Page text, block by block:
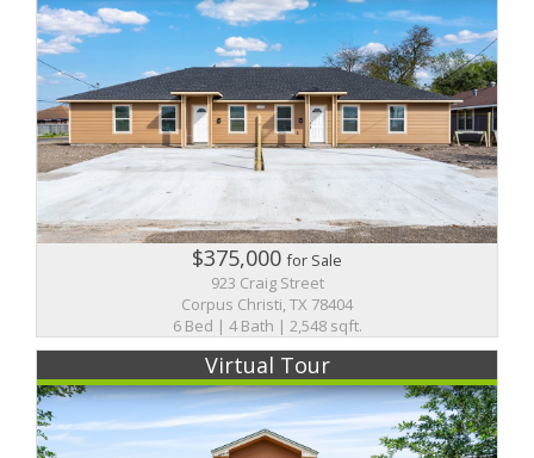
$375,000for Sale
923 Craig Street
Corpus Christi, TX 78404
6 Bed | 4 Bath | 2,548 sqft.
Virtual Tour